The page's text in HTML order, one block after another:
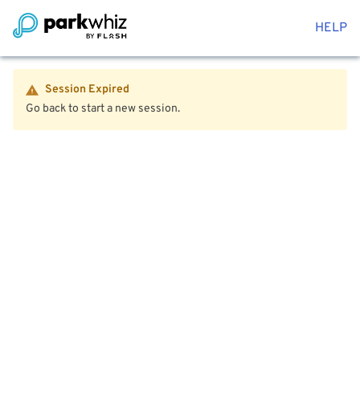
HELP
Session Expired
Go back to start a new session.